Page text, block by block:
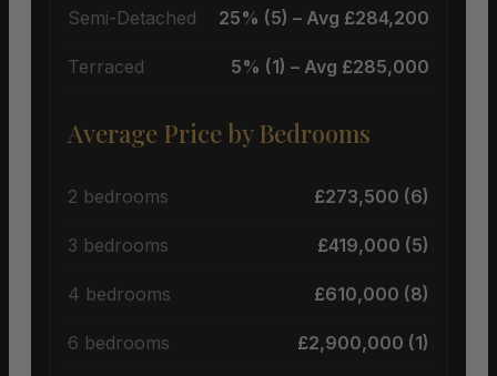
Semi-Detached 25% (5) – Avg £284,200
Terraced 5% (1) – Avg £285,000
Average Price by Bedrooms
2 bedrooms £273,500 (6)
3 bedrooms £419,000 (5)
4 bedrooms £610,000 (8)
6 bedrooms £2,900,000 (1)